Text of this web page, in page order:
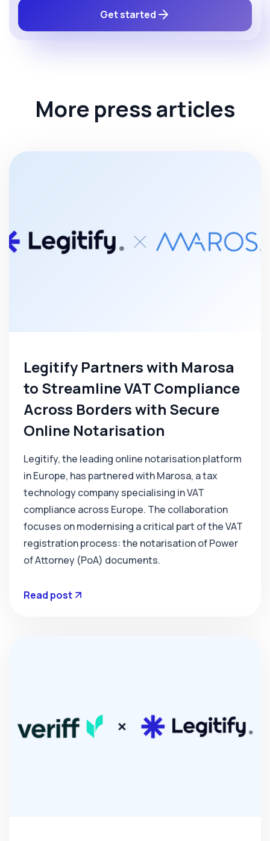
Get started
More press articles
Legitify Partners with Marosa
to Streamline VAT Compliance
Across Borders with Secure
Online Notarisation
‍Legitify, the leading online notarisation platform
in Europe, has partnered with Marosa, a tax
technology company specialising in VAT
compliance across Europe. The collaboration
focuses on modernising a critical part of the VAT
registration process: the notarisation of Power
of Attorney (PoA) documents.
Read post